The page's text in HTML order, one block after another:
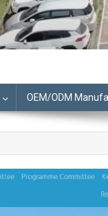
OEM/ODM